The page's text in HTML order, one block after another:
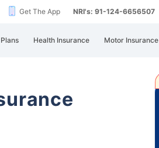
Get The App NRI's: 91-124-6656507
Health Insurance Motor Insurance